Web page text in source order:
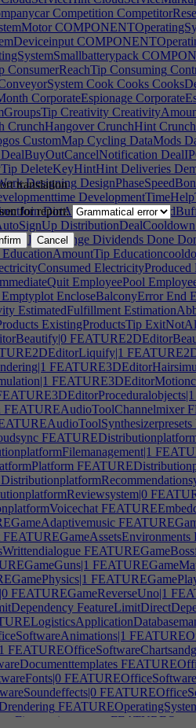
Competition
ConsumerReachTip Consuming
Cook Cooks
CorporateEspionage
Creativity
CrunchHangover CrunchHint
CustomMap Cycling DataMods
DealBuyOutCancelNotification
DeleteKeyHintHint Deliveries
Designing
DirtAwardBuff
DistributionDealCooldown
Dividends Done
EducationAmountTip
ElectricityProduced
EmployeePool
Emptyplot EncloseBalconyError End
EstimatedFulfillment
ExistingProductsTip
FEATUREAudioToolChannelmixer
FEATUREGameAssetsEnvironments
FEATUREGameReverseUno|1
translation
for report:
Cancel